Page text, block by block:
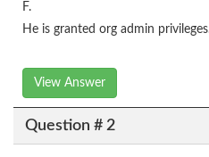
F.
He is granted org admin
View Answer
Question # 2